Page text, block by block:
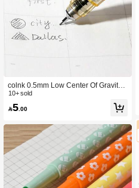
colnk 0.5mm Low Center Of Gravity
Mechanical Pencil, Back To School
Office & Student Supplies
10+ sold
5 .00